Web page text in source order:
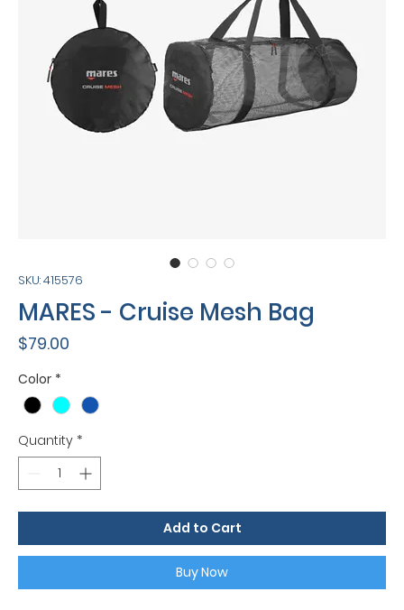
SKU: 415576
MARES - Cruise Mesh Bag
$79.00
Color *
Quantity *
Add to Cart
Buy Now